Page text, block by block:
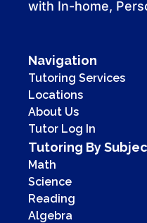
with In-home,
Navigation
Tutoring Services
Locations
About Us
Tutor Log In
Tutoring By
Math
Science
Reading
Algebra